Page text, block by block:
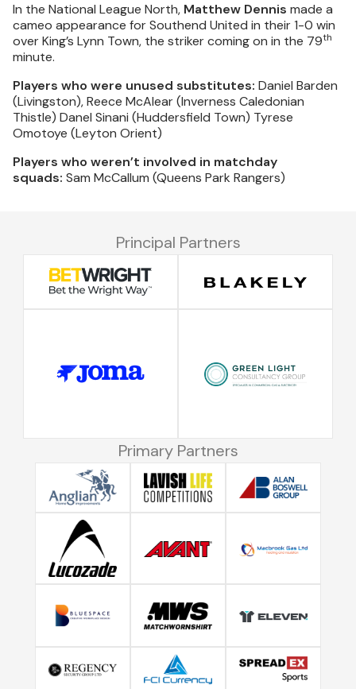
In the National League North, Matthew Dennis made a
cameo appearance for Southend United in their 1-0 win
over King’s Lynn Town, the striker coming on in the 79th
minute.
Players who were unused substitutes: Daniel Barden
(Livingston), Reece McAlear (Inverness Caledonian
Thistle) Danel Sinani (Huddersfield Town) Tyrese
Omotoye (Leyton Orient)
Players who weren’t involved in matchday
squads: Sam McCallum (Queens Park Rangers)
Principal Partners
Primary Partners